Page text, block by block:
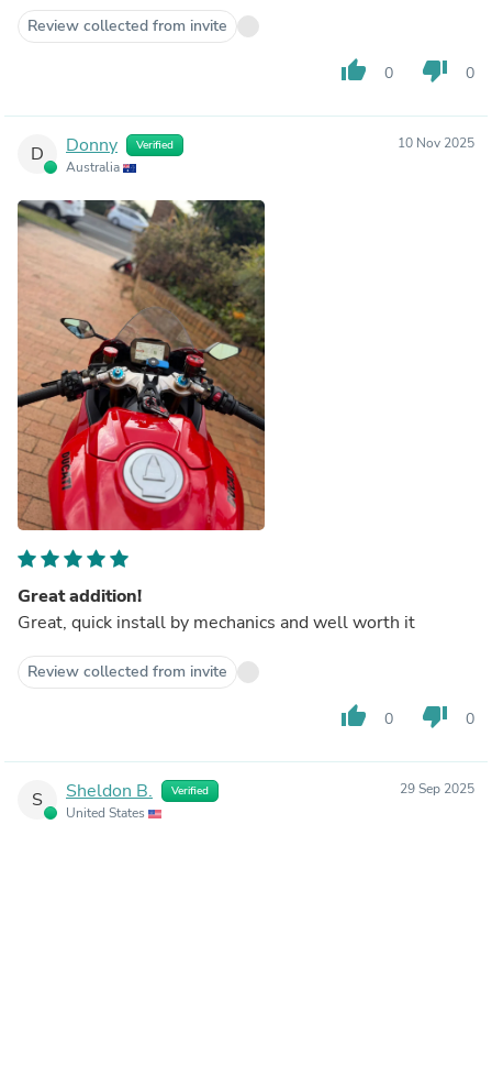
Review collected from invite
thumb_up 0 thumb_down 0
D Donny Verified
Australia
10 Nov 2025
Great addition!
Great, quick install by mechanics and well worth it
Review collected from invite
thumb_up 0 thumb_down 0
S Sheldon B. Verified
United States
29 Sep 2025